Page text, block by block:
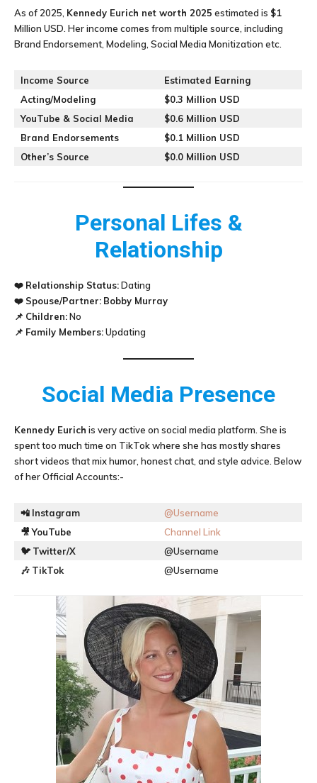
As of 2025, Kennedy Eurich net worth 2025 estimated is $1
Million USD. Her income comes from multiple source, including
Brand Endorsement, Modeling, Social Media Monitization etc.
Income Source
Estimated Earning
Acting/Modeling
$0.3 Million USD
YouTube & Social Media
$0.6 Million USD
Brand Endorsements
$0.1 Million USD
Other’s Source
$0.0 Million USD
Personal Lifes &
Relationship
❤️ Relationship Status:Dating
❤️ Spouse/Partner: Bobby Murray
📌 Children:No
📌 Family Members:Updating
Social Media Presence
Kennedy Eurich is very active on social media platform. She is
spent too much time on TikTok where she has mostly shares
short videos that mix humor, honest chat, and style advice. Below
of her Official Accounts:-
📲 Instagram
@Username
🎥YouTube
Channel Link
🐦 Twitter/X
@Username
🎶 TikTok @Username